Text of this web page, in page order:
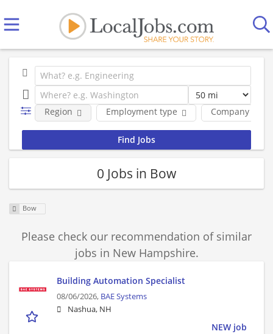
Employment type Company
Region
0 Jobs in Bow
Bow
Please check our recommendation of similar
jobs in New Hampshire.
Building Automation Specialist
08/06/2026, BAE Systems
Nashua, NH
NEW job